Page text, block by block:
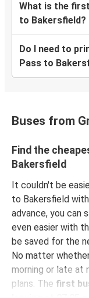
What is the
to Bakersfield?
Do I need to
Pass to
Buses from
Find the
Bakersfield
It couldn't be
to Bakersfield
advance, you can
even easier with
be saved for the
No matter
morning or late at
plans. The first